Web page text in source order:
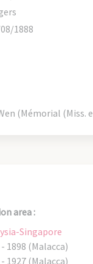
1888
(Mémorial (Miss.
area :
Singapore
1898 (Malacca)
1927 (Malacca)